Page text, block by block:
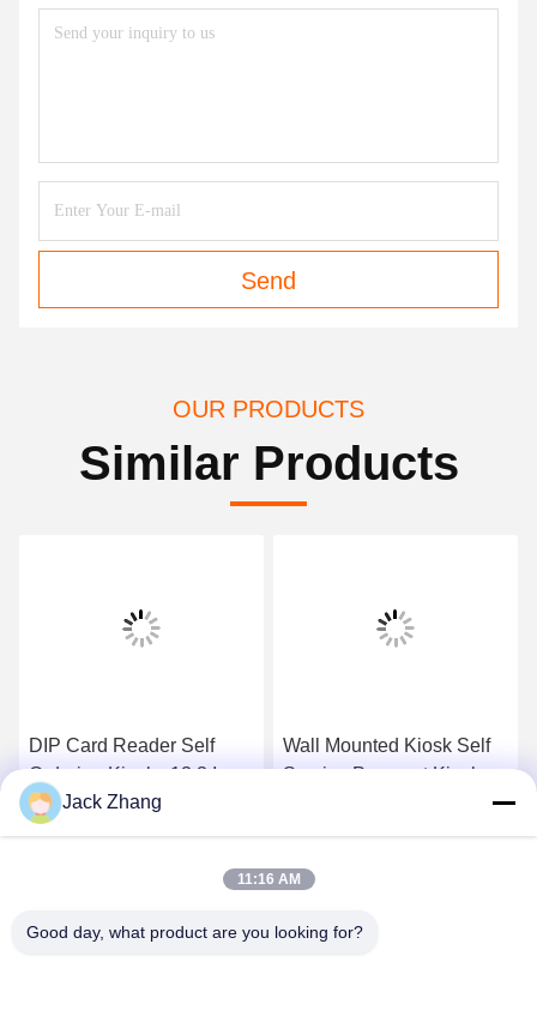
Send
OUR PRODUCTS
Similar Products
DIP Card Reader Self
Ordering Kiosk , 13.3 Inch
Self Service Check In
KioskGet Best Price
Wall Mounted Kiosk Self
Service Payment Kiosk ,
Kiosk Durable
Get Best Price
Jack Zhang
11:16 AM
Good day, what product are you looking for?